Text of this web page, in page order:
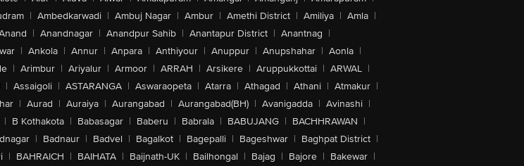
| Ambedkarwadi | Ambuj Nagar | Ambur | Amethi District | Amiliya | Amla |
| Anandnagar | Anandpur Sahib | Anantapur District | Anantnag |
| Ankola | Annur | Anpara | Anthiyour | Anuppur | Anupshahar | Aonla |
| Arimbur | Ariyalur | Armoor | ARRAH | Arsikere | Aruppukkottai | ARWAL |
| Assaigoli | ASTARANGA | Aswaraopeta | Atarra | Athagad | Athani | Atmakur |
| Aurad | Auraiya | Aurangabad | Aurangabad(BH) | Avanigadda | Avinashi |
| B Kothakota | Babasagar | Baberu | Babrala | BABUJANG | BACHHRAWAN |
| Badnaur | Badvel | Bagalkot | Bagepalli | Bageshwar | Baghpat District |
| BAHRAICH | BAIHATA | Baijnath-UK | Bailhongal | Bajag | Bajore | Bakewar |